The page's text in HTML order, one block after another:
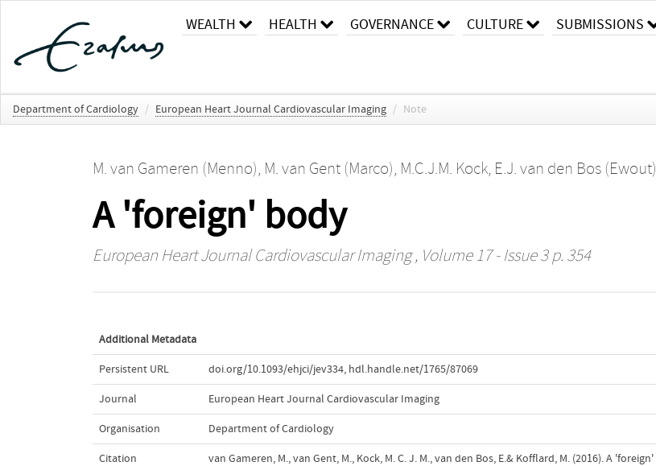
WEALTH HEALTH GOVERNANCE CULTURE SUBMISSIONS
Department of Cardiology / European Heart Journal Cardiovascular Imaging / Note
M. van Gameren (Menno), M. van Gent (Marco), M.C.J.M. Kock, E.J. van den Bos (Ewout)
A 'foreign' body
European Heart Journal Cardiovascular Imaging, Volume 17 - Issue 3 p. 354
Additional Metadata
Persistent URL doi.org/10.1093/ehjci/jev334, hdl.handle.net/1765/87069
Journal European Heart Journal Cardiovascular Imaging
Organisation Department of Cardiology
Citation
van Gameren, M., van Gent, M., Kock, M. C. J. M., van den Bos, E.& Kofflard, M. (2016). A 'foreign'